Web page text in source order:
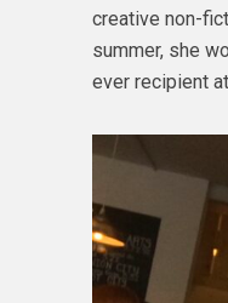
creative non-
summer, she
ever recipient